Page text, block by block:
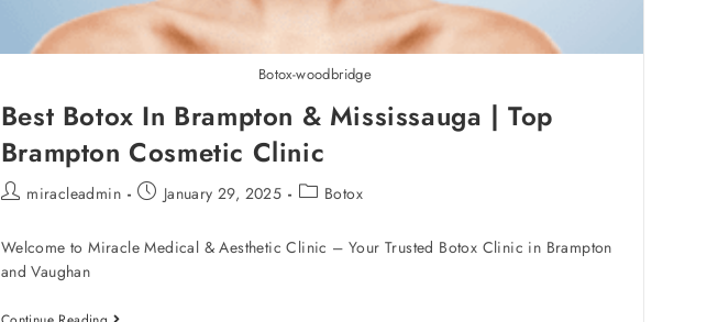
Botox-woodbridge
Best Botox In Brampton & Mississauga | Top
Brampton Cosmetic Clinic
miracleadmin January 29, 2025 Botox
Welcome to Miracle Medical & Aesthetic Clinic – Your Trusted Botox Clinic in Brampton
and Vaughan